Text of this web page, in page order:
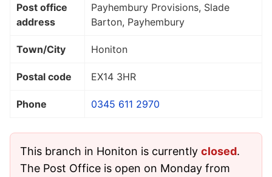
Post office
address
Payhembury Provisions, Slade
Barton, Payhembury
Town/City Honiton
Postal code EX14 3HR
Phone 0345 611 2970
This branch in Honiton is currently closed.
The Post Office is open on Monday from